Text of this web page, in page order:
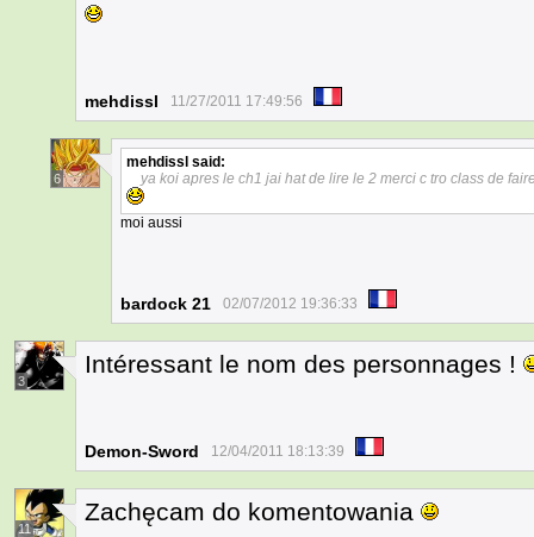
mehdissl 11/27/2011 17:49:56
6
mehdissl said:
ya koi apres le ch1 jai hat de lire le 2 merci c tro class de
moi aussi
bardock 21 02/07/2012 19:36:33
3
Intéressant le nom des personnages !
Demon-Sword 12/04/2011 18:13:39
11
Zachęcam do komentowania